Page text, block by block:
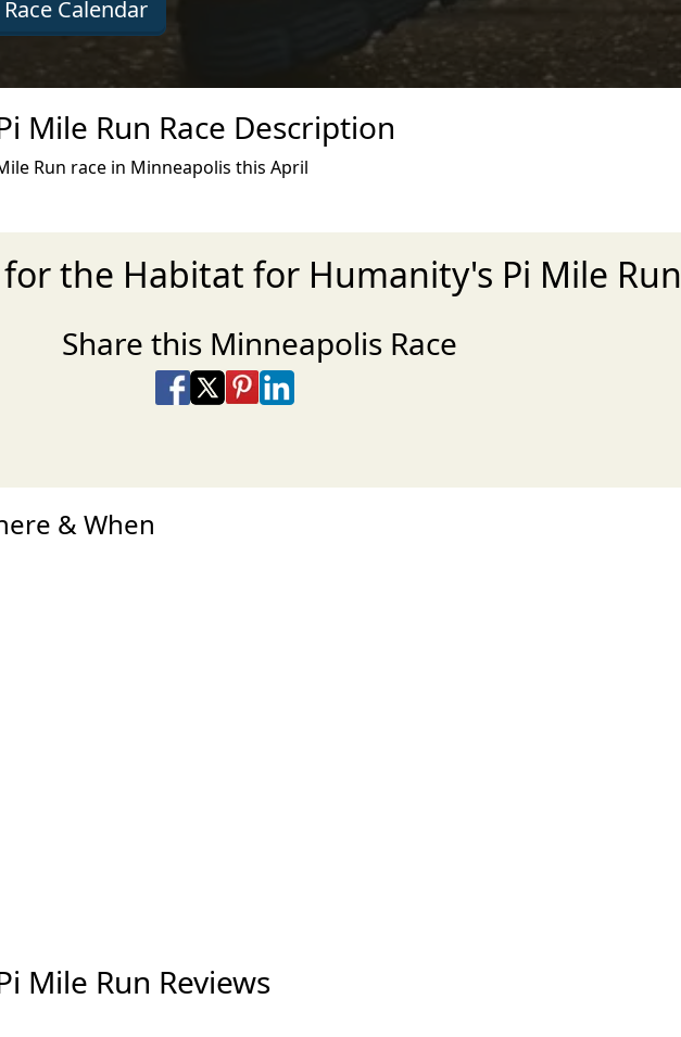
Race Calendar
Mile Run Race Description
Run race in Minneapolis this April
the Habitat for Humanity's Pi Mile Run
Share this Minneapolis Race
Share on Facebook
Share on X
Share on Pinterest
Share on LinkedIn
& When
Mile Run Reviews